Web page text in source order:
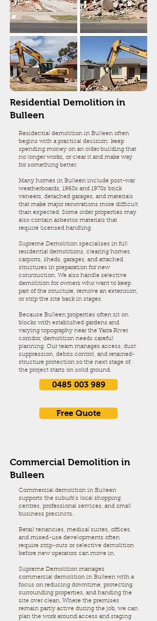
Residential Demolition in
Bulleen
Residential demolition in Bulleen often
begins with a practical decision: keep
spending money on an older building that
no longer works, or clear it and make way
for something better.
Many homes in Bulleen include post-war
weatherboards, 1960s and 1970s brick
veneers, detached garages, and materials
that make major renovations more difficult
than expected. Some older properties may
also contain asbestos materials that
require licensed handling.
Supreme Demolition specialises in full
residential demolitions, clearing homes,
carports, sheds, garages, and attached
structures in preparation for new
construction. We also handle selective
demolition for owners who want to keep
part of the structure, remove an extension,
or strip the site back in stages.
Because Bulleen properties often sit on
blocks with established gardens and
varying topography near the Yarra River
corridor, demolition needs careful
planning. Our team manages access, dust
suppression, debris control, and retained-
structure protection so the next stage of
the project starts on solid ground.
0485 003 989
Free Quote
Commercial Demolition in
Bulleen
Commercial demolition in Bulleen
supports the suburb's local shopping
centres, professional services, and small
business precincts.
Retail tenancies, medical suites, offices,
and mixed-use developments often
require strip-outs or selective demolition
before new operators can move in.
Supreme Demolition manages
commercial demolition in Bulleen with a
focus on reducing downtime, protecting
surrounding properties, and handing the
site over clean. Where the premises
remain partly active during the job, we can
plan the work around access and staging